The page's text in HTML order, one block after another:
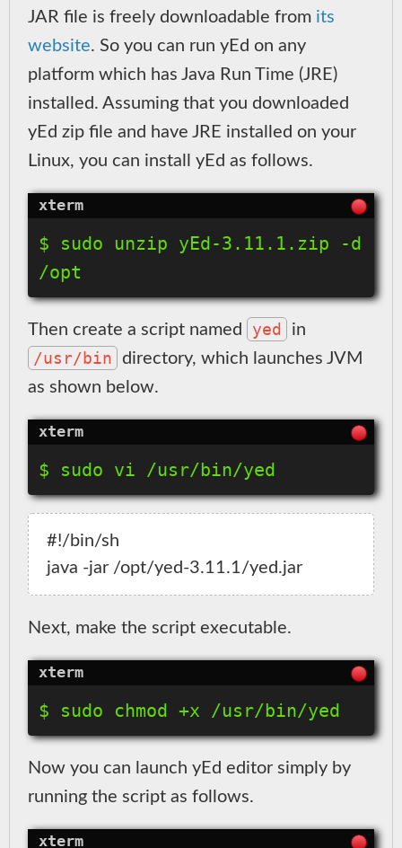
JAR file is freely downloadable from its
website. So you can run yEd on any
platform which has Java Run Time (JRE)
installed. Assuming that you downloaded
yEd zip file and have JRE installed on your
Linux, you can install yEd as follows.
$ sudo unzip yEd-3.11.1.zip -d
Then create a script named yed in
/usr/bin
directory, which launches JVM
as shown below.
#!/bin/sh
Next, make the script executable.
Now you can launch yEd editor simply by
running the script as follows.